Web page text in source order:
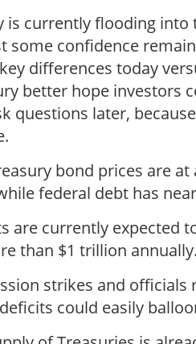
is currently flooding
some confidence
differences today
better hope investors
questions later,
bond prices are
federal debt has
are currently expected
than $1 trillion
strikes and
could easily